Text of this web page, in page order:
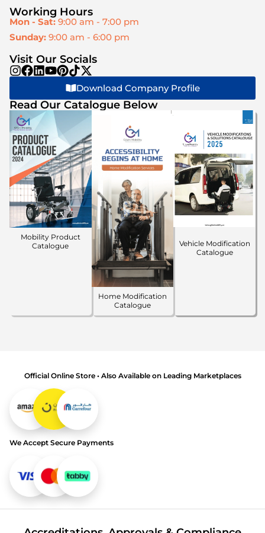
Working Hours
Mon - Sat: 9:00 am - 7:00 pm
Sunday: 9:00 am - 6:00 pm
Visit Our Socials
Download Company Profile
Read Our Catalogue Below
Mobility Product
Catalogue
Home Modification
Catalogue
Vehicle Modification
Catalogue
Official Online Store • Also Available on Leading Marketplaces
We Accept Secure Payments